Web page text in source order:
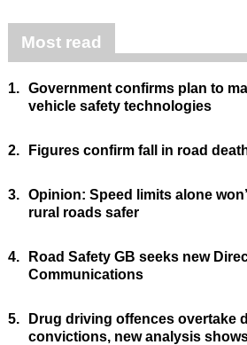
Most read
1. Government confirms plan to
vehicle safety technologies
2. Figures confirm fall in road
3. Opinion: Speed limits alone
rural roads safer
4.
Road Safety GB seeks new
Communications
5.
Drug driving offences overtake
convictions, new analysis